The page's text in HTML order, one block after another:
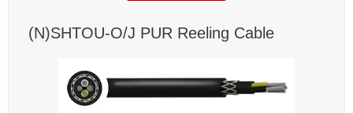
(N)SHTOU-O/J PUR Reeling Cable